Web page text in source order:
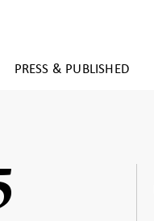
PRESS & PUBLISHED